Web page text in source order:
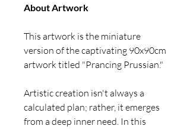
About Artwork
This artwork is the miniature
version of the captivating 90x90cm
artwork titled "Prancing Prussian."
Artistic creation isn't always a
calculated plan; rather, it emerges
from a deep inner need. In this